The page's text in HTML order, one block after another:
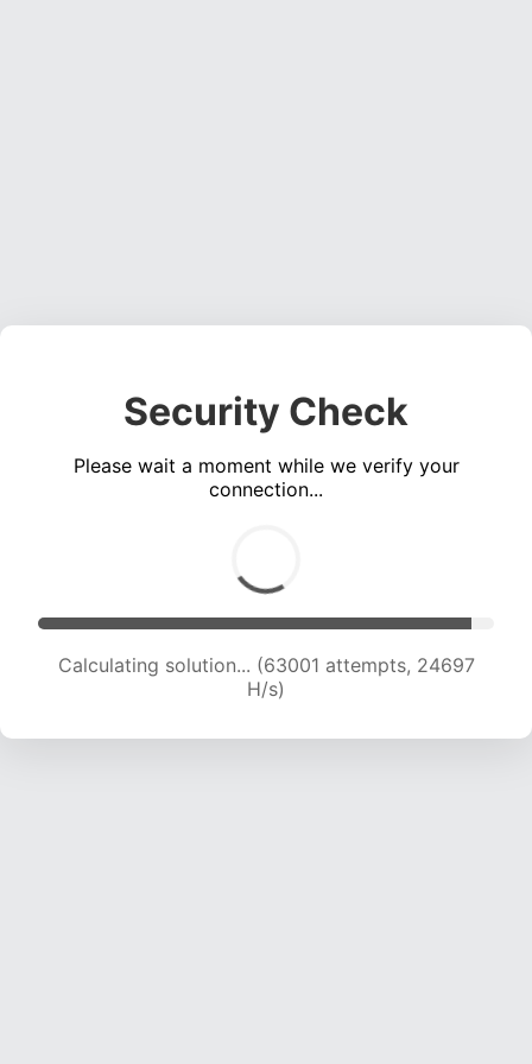
Security Check
Please wait a moment while we verify your
connection...
Calculating solution... (63001 attempts, 24697
H/s)